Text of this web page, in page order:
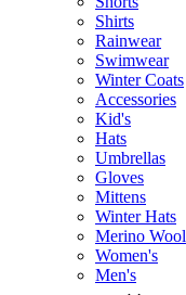
Shirts
Rainwear
Swimwear
Winter Coats
Accessories
Kid's
Hats
Umbrellas
Gloves
Mittens
Winter Hats
Merino Wool
Women's
Men's